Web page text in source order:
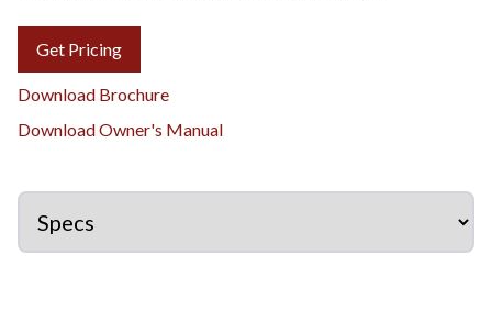
Get Pricing
Download Brochure
Download Owner's Manual